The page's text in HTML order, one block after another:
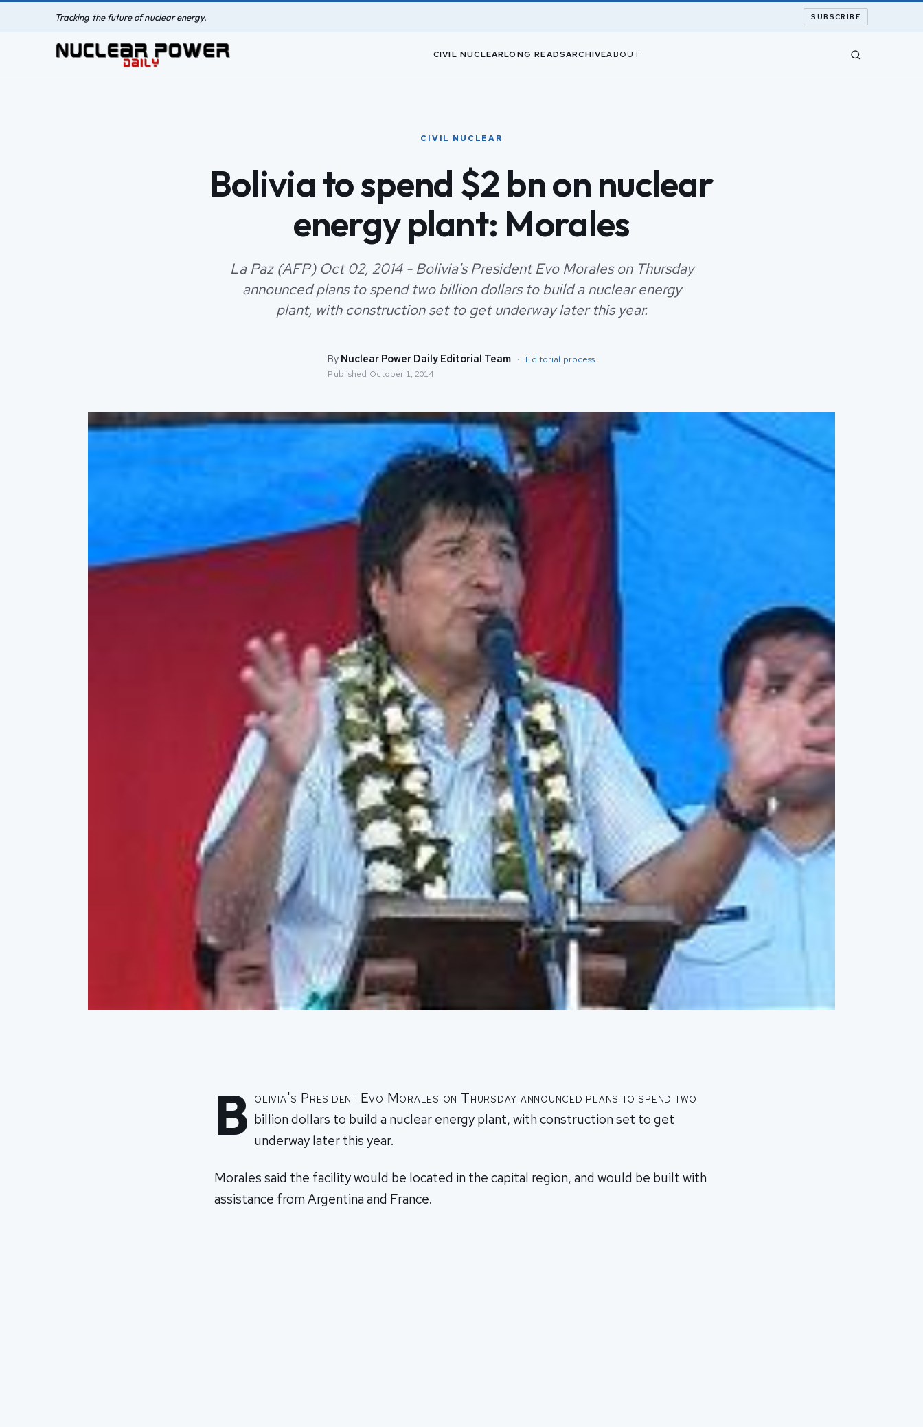
Tracking the future of nuclear energy. SUBSCRIBE
CIVIL NUCLEARLONG READSARCHIVEABOUT
CIVIL NUCLEAR
Bolivia to spend $2 bn on nuclear
energy plant: Morales
La Paz (AFP) Oct 02, 2014 - Bolivia's President Evo Morales on Thursday
announced plans to spend two billion dollars to build a nuclear energy
plant, with construction set to get underway later this year.
By Nuclear Power Daily Editorial Team · Editorial process
Published October 1, 2014
B olivia's President Evo Morales on Thursday announced plans to spend two
billion dollars to build a nuclear energy plant, with construction set to get
underway later this year.
Morales said the facility would be located in the capital region, and would be built with
assistance from Argentina and France.